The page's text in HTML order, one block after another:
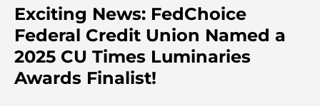
Exciting News: FedChoice
Federal Credit Union Named a
2025 CU Times Luminaries
Awards Finalist!